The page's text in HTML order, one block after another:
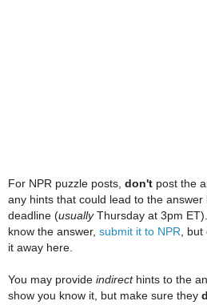
For NPR puzzle posts, don't post the
any hints that could lead to the answer
deadline (usuallyThursday at 3pm
know the answer, submit it to NPR , but
it away here.
You may provide indirecthints to the
show you know it, but make sure they